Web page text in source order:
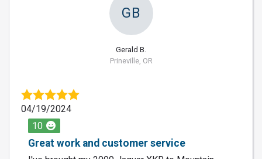
GB
Gerald B.
Prineville, OR
04/19/2024
10
Great work and customer service